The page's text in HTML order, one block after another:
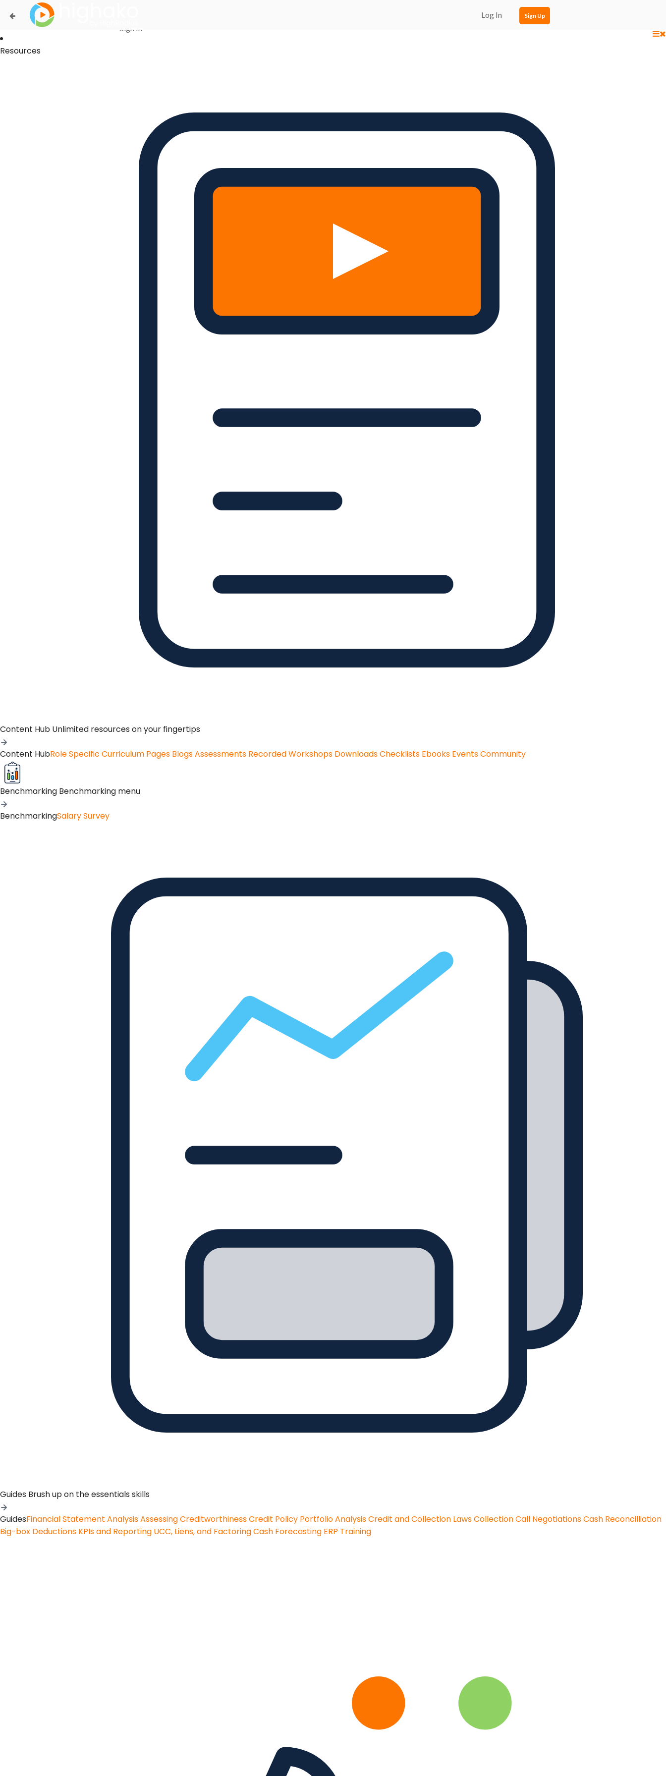
Login Successful
Your login is successfull, please
Log In Sign Up
Sign In
Resources
Content Hub Unlimited resources on your fingertips
Content HubRole Specific Curriculum Pages BlogsAssessments Recorded Workshops DownloadsChecklists Ebooks EventsCommunity
Benchmarking Benchmarking menu
BenchmarkingSalary Survey
Guides Brush up on the essentials skills
GuidesFinancial Statement AnalysisAssessing CreditworthinessCredit Policy Portfolio AnalysisCredit and Collection LawsCollection Call NegotiationsCash Reconcilliation
Big-box Deductions KPIs and Reporting UCC, Liens, and FactoringCash Forecasting ERP Training